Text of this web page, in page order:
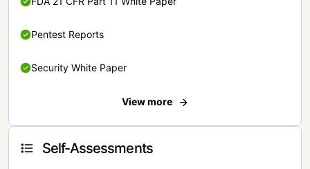
Pentest Reports
Security White Paper
View more
Self-Assessments